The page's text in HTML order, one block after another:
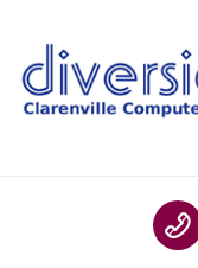
Computer and Mobility